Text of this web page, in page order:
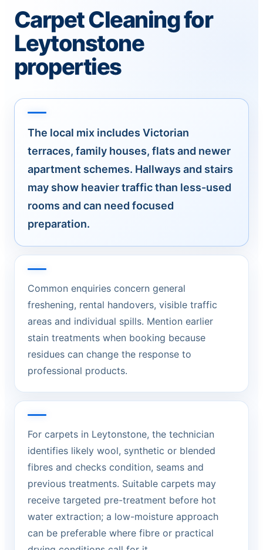
Carpet Cleaning for
Leytonstone
properties
The local mix includes Victorian
terraces, family houses, flats and newer
apartment schemes. Hallways and stairs
may show heavier traffic than less-used
rooms and can need focused
preparation.
Common enquiries concern general
freshening, rental handovers, visible traffic
areas and individual spills. Mention earlier
stain treatments when booking because
residues can change the response to
professional products.
For carpets in Leytonstone, the technician
identifies likely wool, synthetic or blended
fibres and checks condition, seams and
previous treatments. Suitable carpets may
receive targeted pre-treatment before hot
water extraction; a low-moisture approach
can be preferable where fibre or practical